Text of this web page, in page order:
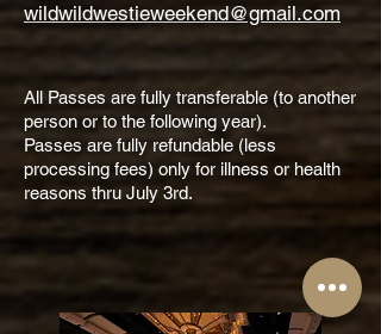
wildwildwestieweekend@gmail.com
All Passes are fully transferable (to another
person or to the following year).
Passes are fully refundable (less
processing fees) only for illness or health
reasons thru July 3rd.